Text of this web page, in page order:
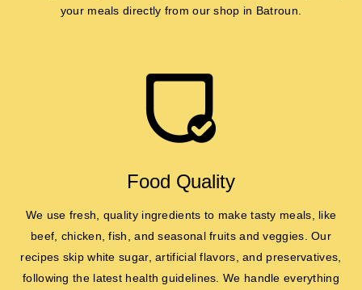
your meals directly from our shop in Batroun.
Food Quality
We use fresh, quality ingredients to make tasty meals, like
beef, chicken, fish, and seasonal fruits and veggies. Our
recipes skip white sugar, artificial flavors, and preservatives,
following the latest health guidelines. We handle everything